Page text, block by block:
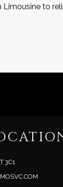
to
3C1